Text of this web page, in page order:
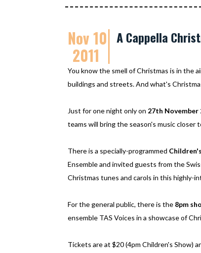
Nov 10
2011
A Cappella
You know the smell of Christmas is in the
buildings and streets. And what's
Just for one night only on 27th November
teams will bring the season's music closer
There is a specially-programmed
Ensemble and invited guests from the
Christmas tunes and carols in this highly-
For the general public, there is the 8pm
ensemble TAS Voices in a showcase of
Tickets are at $20 (4pm Children's Show)